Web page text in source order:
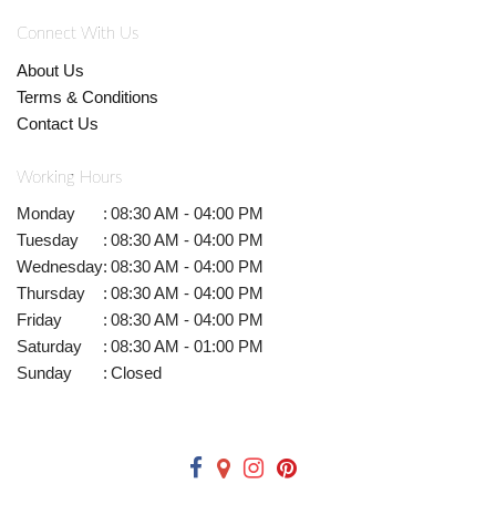
Connect With Us
About Us
Terms & Conditions
Contact Us
Working Hours
Monday : 08:30 AM - 04:00 PM
Tuesday
: 08:30 AM - 04:00 PM
Wednesday: 08:30 AM - 04:00 PM
Thursday
: 08:30 AM - 04:00 PM
Friday
: 08:30 AM - 04:00 PM
Saturday
: 08:30 AM - 01:00 PM
Sunday
: Closed